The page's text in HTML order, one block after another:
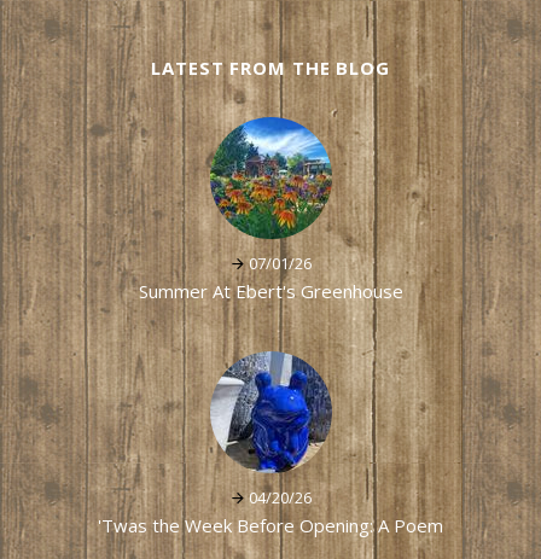
LATEST FROM THE BLOG
07/01/26
Summer At Ebert's Greenhouse
04/20/26
'Twas the Week Before Opening: A Poem